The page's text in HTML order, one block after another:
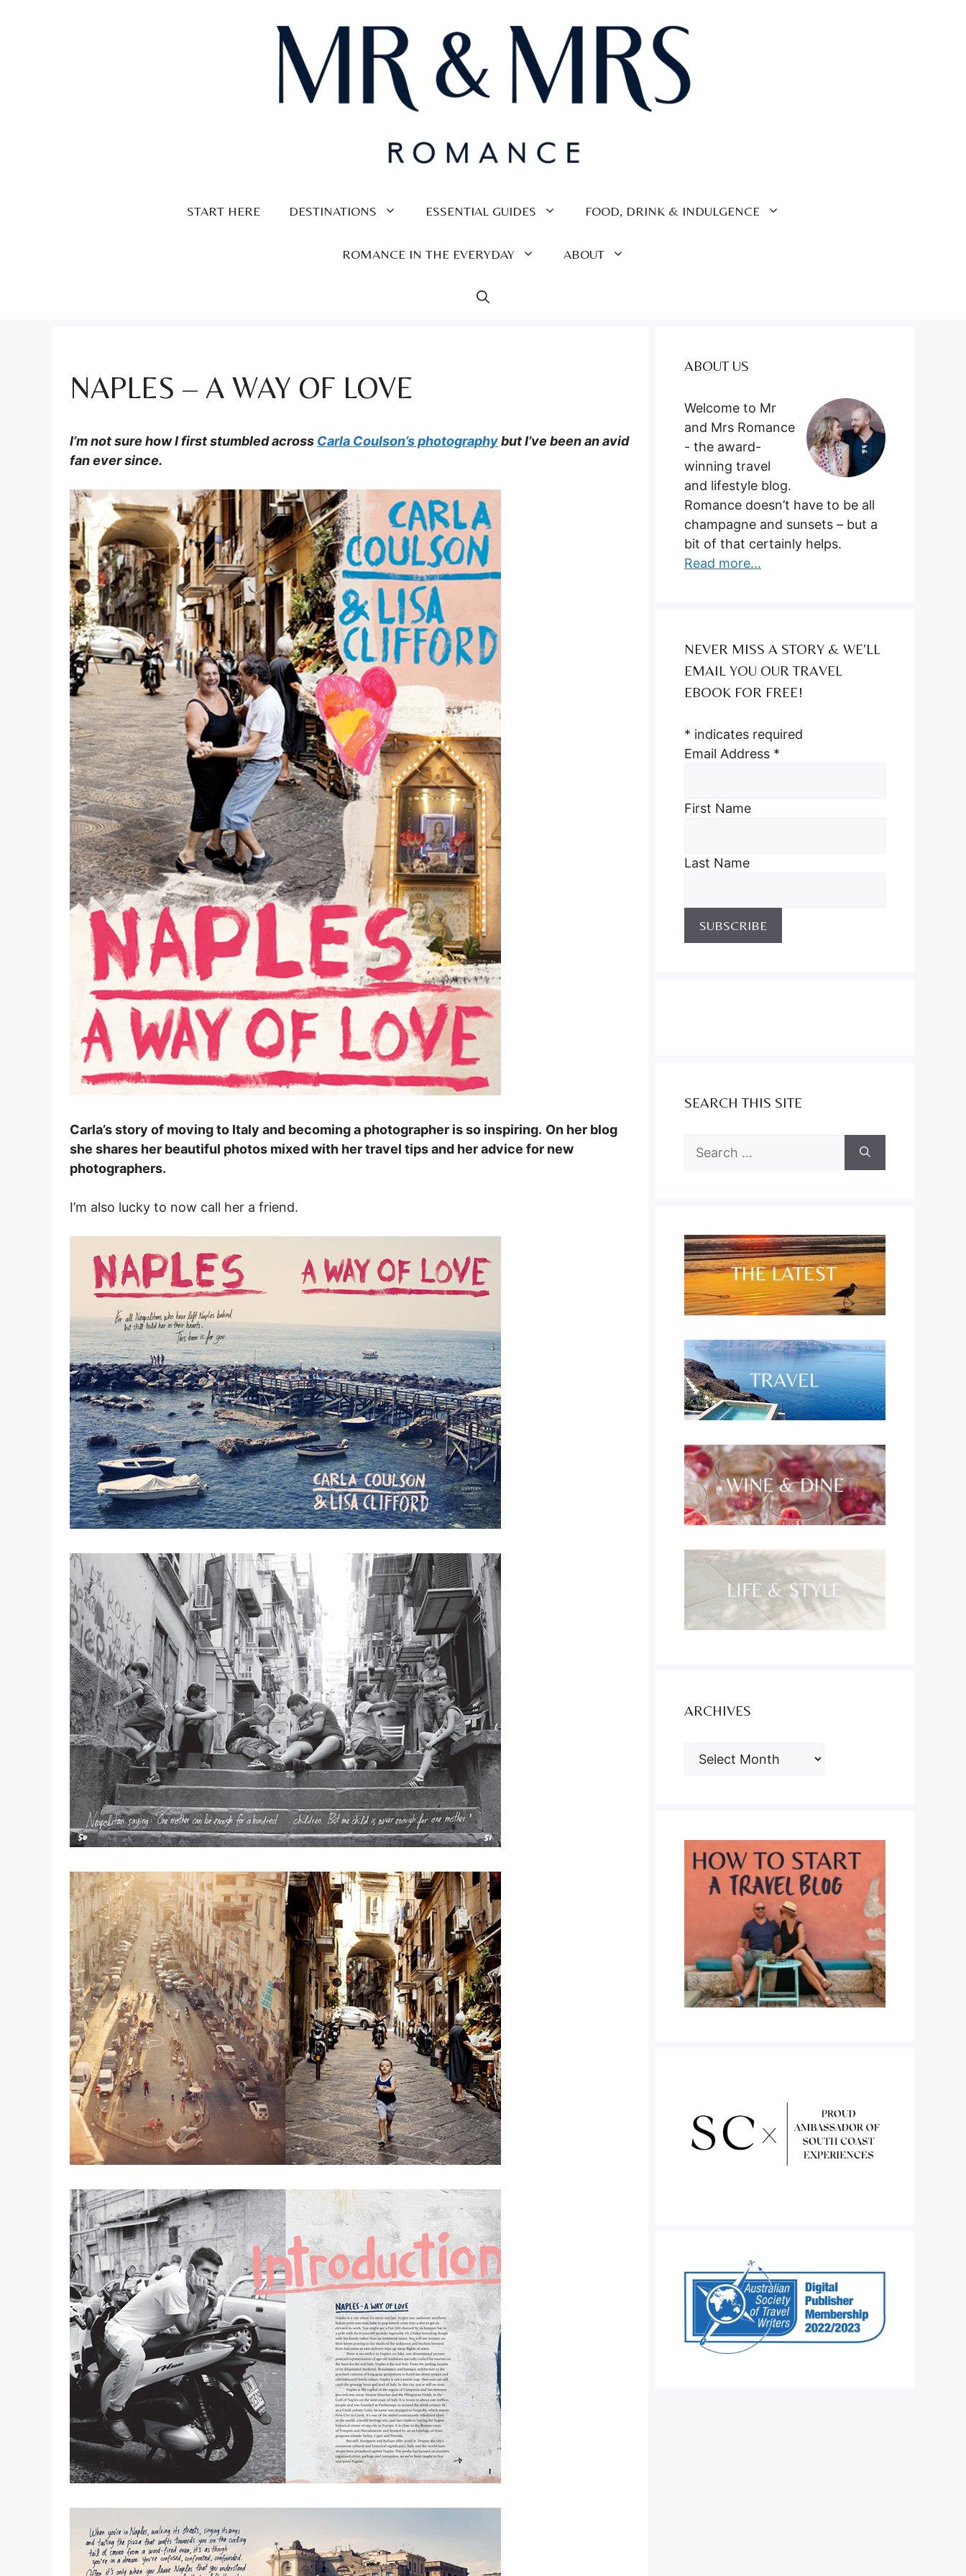
START HERE DESTINATIONS ESSENTIAL GUIDES FOOD, DRINK & INDULGENCE
ROMANCE IN THE EVERYDAY ABOUT
NAPLES – A WAY OF LOVE
I’m not sure how I first stumbled across Carla Coulson’s photographybut I’ve been an avid
fan ever since.
Carla’s story of moving to Italy and becoming a photographer is so inspiring. On her blog
she shares her beautiful photos mixed with her travel tips and her advice for new
photographers.
I’m also lucky to now call her a friend.
ABOUT US
Welcome to Mr
and Mrs Romance
- the award-
winning travel
and lifestyle blog.
Romance doesn’t have to be all
champagne and sunsets – but a
bit of that certainly helps.
Read more...
NEVER MISS A STORY & WE’LL
EMAIL YOU OUR TRAVEL
EBOOK FOR FREE!
* indicates required
Email Address *
First Name
Last Name
SEARCH THIS SITE
Search
ARCHIVES
ARCHIVES